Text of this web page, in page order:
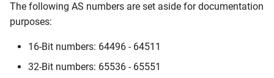
The following AS numbers are set aside for documentation
purposes:
16-Bit numbers: 64496 - 64511
32-Bit numbers: 65536 - 65551